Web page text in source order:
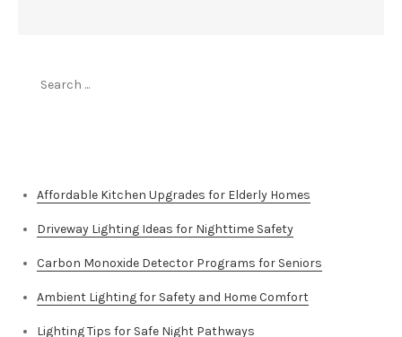
Affordable Kitchen Upgrades for Elderly Homes
Driveway Lighting Ideas for Nighttime Safety
Carbon Monoxide Detector Programs for Seniors
Ambient Lighting for Safety and Home Comfort
Lighting Tips for Safe Night Pathways